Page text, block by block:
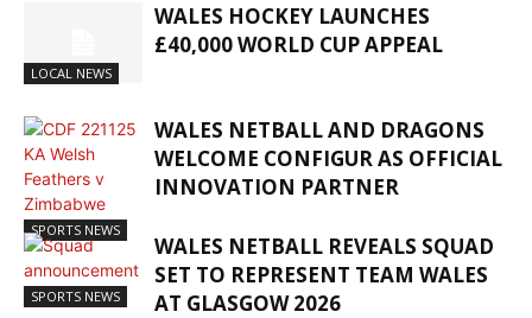
LOCAL NEWS
WALES HOCKEY LAUNCHES
£40,000 WORLD CUP APPEAL
SPORTS NEWS
WALES NETBALL AND DRAGONS
WELCOME CONFIGUR AS OFFICIAL
INNOVATION PARTNER
SPORTS NEWS
WALES NETBALL REVEALS SQUAD
SET TO REPRESENT TEAM WALES
AT GLASGOW 2026